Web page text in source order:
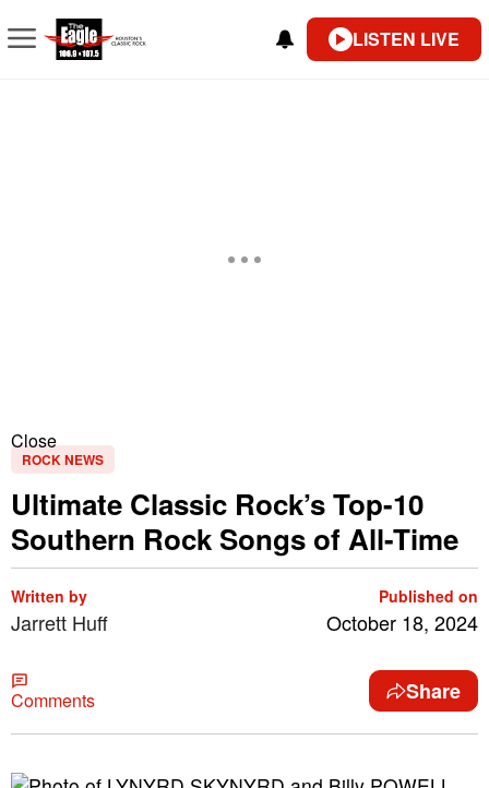
LISTEN LIVE
Close
ROCK NEWS
Ultimate Classic Rock’s Top-10
Southern Rock Songs of All-Time
Written by
Jarrett Huff
Published on
October 18, 2024
Comments Share